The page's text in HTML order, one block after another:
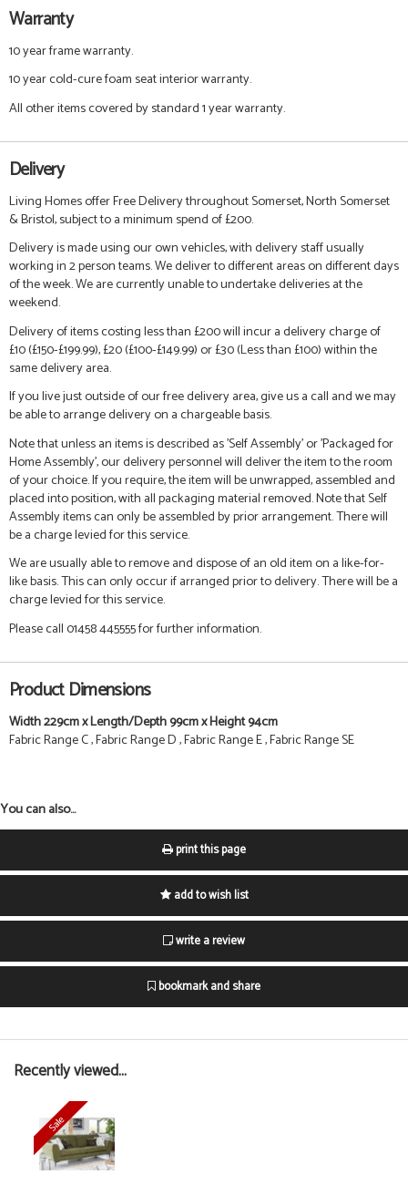
Warranty
10 year frame warranty.
10 year cold-cure foam seat interior warranty.
All other items covered by standard 1 year warranty.
Delivery
Living Homes offer Free Delivery throughout Somerset, North Somerset
& Bristol, subject to a minimum spend of £200.
Delivery is made using our own vehicles, with delivery staff usually
working in 2 person teams. We deliver to different areas on different days
of the week. We are currently unable to undertake deliveries at the
weekend.
Delivery of items costing less than £200 will incur a delivery charge of
£10 (£150-£199.99), £20 (£100-£149.99) or £30 (Less than £100) within the
same delivery area.
If you live just outside of our free delivery area, give us a call and we may
be able to arrange delivery on a chargeable basis.
Note that unless an items is described as 'Self Assembly' or 'Packaged for
Home Assembly', our delivery personnel will deliver the item to the room
of your choice. If you require, the item will be unwrapped, assembled and
placed into position, with all packaging material removed. Note that Self
Assembly items can only be assembled by prior arrangement. There will
be a charge levied for this service.
We are usually able to remove and dispose of an old item on a like-for-
like basis. This can only occur if arranged prior to delivery. There will be a
charge levied for this service.
Please call 01458 445555 for further information.
Product Dimensions
Width 229cm x Length/Depth 99cm x Height 94cm
Fabric Range C , Fabric Range D , Fabric Range E , Fabric Range SE
You can also...
print this page
add to wish list
write a review
bookmark and share
Recently viewed...